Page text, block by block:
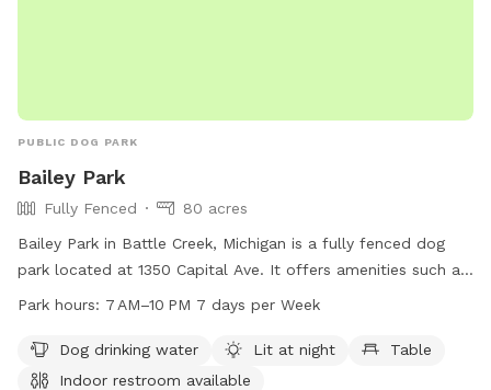
PUBLIC DOG PARK
Bailey Park
Fully Fenced
80 acres
Bailey Park in Battle Creek, Michigan is a fully fenced dog
park located at 1350 Capital Ave. It offers amenities such as
dog drinking water, lighting at night, tables, an indoor
10 PM seven days a week. For more information, visit
bcparks.org or call 269-966-3431.
Park hours: 7 AM–10 PM 7 days per Week
Dog drinking water Lit at night
Table
Indoor restroom available